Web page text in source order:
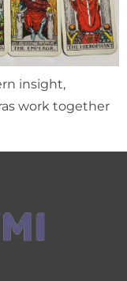
insight,
work together